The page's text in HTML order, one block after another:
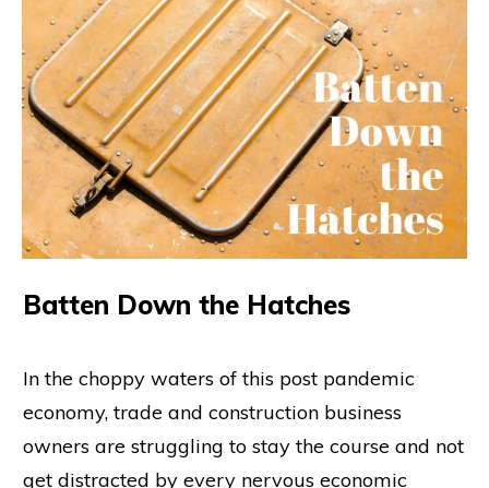
Batten Down the Hatches
In the choppy waters of this post pandemic
economy, trade and construction business
owners are struggling to stay the course and not
get distracted by every nervous economic